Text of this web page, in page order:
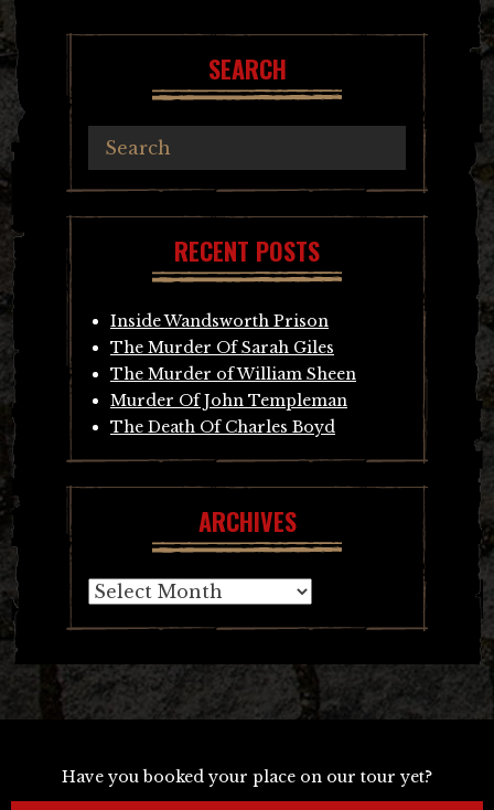
SEARCH
RECENT POSTS
Inside Wandsworth Prison
The Murder Of Sarah Giles
The Murder of William Sheen
Murder Of John Templeman
The Death Of Charles Boyd
ARCHIVES
Archives
Have you booked your place on our tour yet?